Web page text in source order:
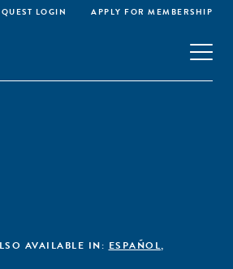
LOGIN APPLY FOR MEMBERSHIP
AVAILABLE IN: ESPAÑOL,